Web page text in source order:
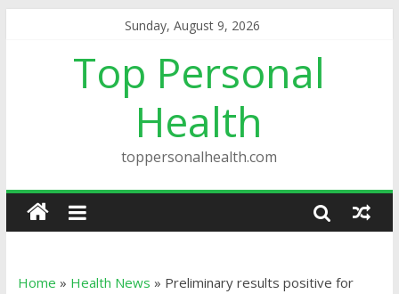
Sunday, August 9, 2026
Top Personal
Health
toppersonalhealth.com
Home » Health News » Preliminary results positive for